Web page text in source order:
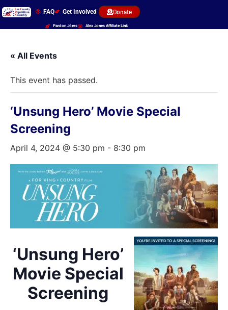
FAQ Get Involved Donate
Pardon J6ers Alex Jones Affiliate Link
« All Events
This event has passed.
‘Unsung Hero’ Movie Special
Screening
April 4, 2024 @ 5:30 pm - 8:30 pm
‘Unsung Hero’
Movie Special
Screening